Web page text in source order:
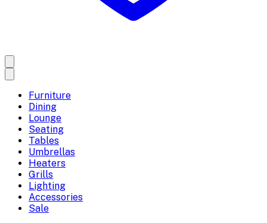
Furniture
Dining
Lounge
Seating
Tables
Umbrellas
Heaters
Grills
Lighting
Accessories
Sale